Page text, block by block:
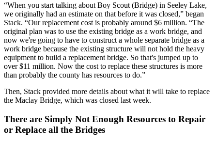
“When you start talking about Boy Scout (Bridge) in Seeley Lake,
we originally had an estimate on that before it was closed,” began
Stack. “Our replacement cost is probably around $6 million. “The
original plan was to use the existing bridge as a work bridge, and
now we're going to have to construct a whole separate bridge as a
work bridge because the existing structure will not hold the heavy
equipment to build a replacement bridge. So that's jumped up to
over $11 million. Now the cost to replace these structures is more
than probably the county has resources to do.”
Then, Stack provided more details about what it will take to replace
the Maclay Bridge, which was closed last week.
There are Simply Not Enough Resources to Repair
or Replace all the Bridges